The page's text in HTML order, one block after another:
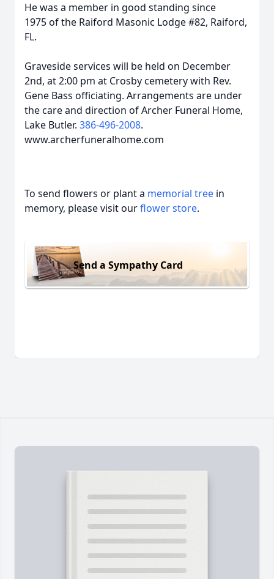
He was a member in good standing since
1975 of the Raiford Masonic Lodge #82, Raiford,
FL.
Graveside services will be held on December
2nd, at 2:00 pm at Crosby cemetery with Rev.
Gene Bass officiating. Arrangements are under
the care and direction of Archer Funeral Home,
Lake Butler. 386-496-2008.
www.archerfuneralhome.com
To send flowers or plant a memorial tree in
memory, please visit ourflower store.
Send a Sympathy Card